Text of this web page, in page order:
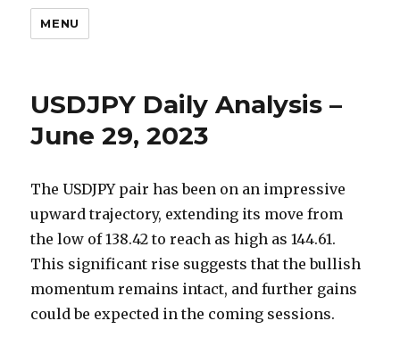
MENU
USDJPY Daily Analysis –
June 29, 2023
The USDJPY pair has been on an impressive
upward trajectory, extending its move from
the low of 138.42 to reach as high as 144.61.
This significant rise suggests that the bullish
momentum remains intact, and further gains
could be expected in the coming sessions.